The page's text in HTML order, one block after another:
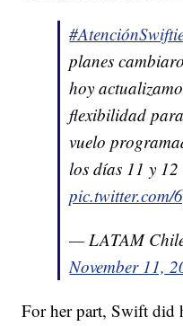
planes
hoy
flexibilidad
vuelo
los días 11 y 12
pic.twitter.com/
— LATAM
November 11,
For her part, Swift did